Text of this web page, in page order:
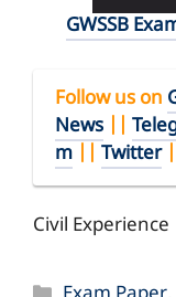
GWSSB
Follow us on
News
m
Twitter
Civil Experience
Categories